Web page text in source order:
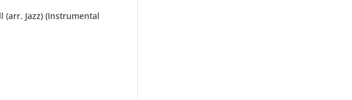
(arr. Jazz) (Instrumental